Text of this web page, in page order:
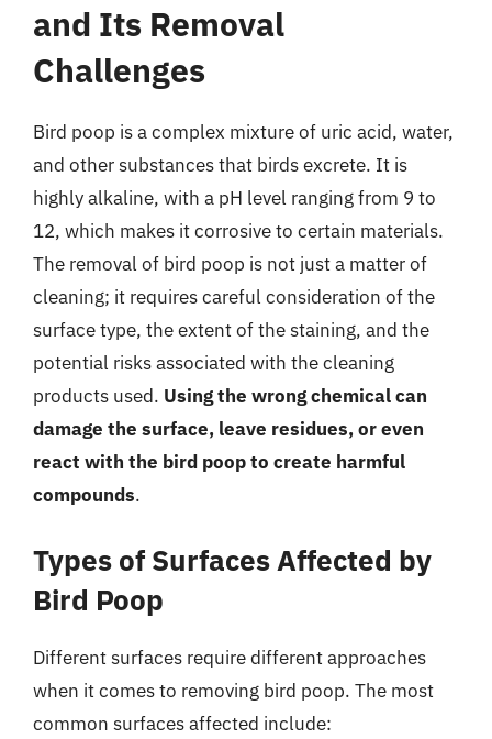
and Its Removal
Challenges
Bird poop is a complex mixture of uric acid, water,
and other substances that birds excrete. It is
highly alkaline, with a pH level ranging from 9 to
12, which makes it corrosive to certain materials.
The removal of bird poop is not just a matter of
cleaning; it requires careful consideration of the
surface type, the extent of the staining, and the
potential risks associated with the cleaning
products used. Using the wrong chemical can
damage the surface, leave residues, or even
react with the bird poop to create harmful
compounds.
Types of Surfaces Affected by
Bird Poop
Different surfaces require different approaches
when it comes to removing bird poop. The most
common surfaces affected include: